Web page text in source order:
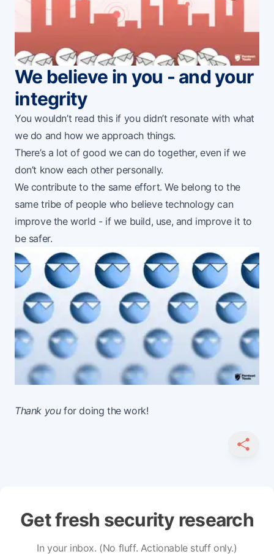
We believe in you - and your
integrity
You wouldn’t read this if you didn’t resonate with what
we do and how we approach things.
There’s a lot of good we can do together, even if we
don’t know each other personally.
We contribute to the same effort. We belong to the
same tribe of people who believe technology can
improve the world - if we build, use, and improve it to
be safer.
Thank youfor doing the work!
SHARE
Get fresh security research
In your inbox. (No fluff. Actionable stuff only.)